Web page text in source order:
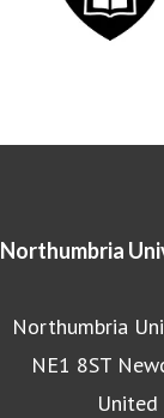
Northumbria
Northumbria
NE1 8ST
United